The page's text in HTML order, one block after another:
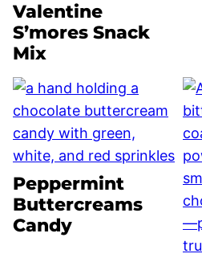
Valentine
S’mores Snack
Mix
Peppermint
Buttercreams
Candy